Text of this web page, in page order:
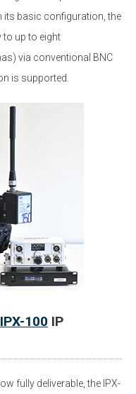
its basic configuration, the
up to eight
via conventional BNC
is supported.
IPX-100 IP
fully deliverable, the IPX-